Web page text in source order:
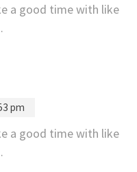
a good time with like
pm
a good time with like